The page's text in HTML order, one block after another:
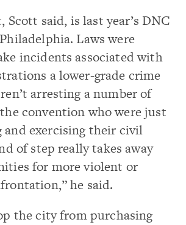
Scott said, is last year’s DNC
Laws were
incidents associated with
a lower-grade crime
arresting a number of
convention who were just
exercising their civil
of step really takes away
for more violent or
he said.
the city from purchasing